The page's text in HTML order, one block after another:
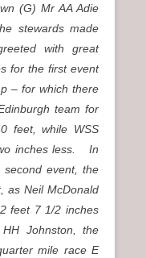
(G) Mr AA Adie
stewards made
with great
for the first event
– for which there
team for
feet, while WSS
inches less. In
event, the
as Neil McDonald
feet 7 1/2 inches
Johnston, the
mile race E